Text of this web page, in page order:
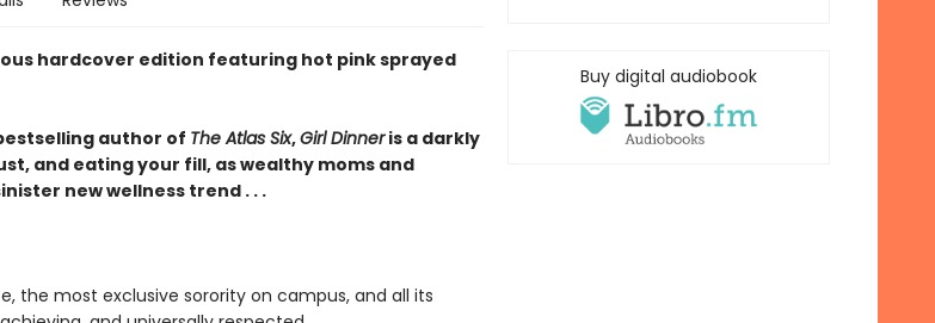
hardcover edition featuring hot pink sprayed
author of The Atlas Six,Girl Dinneris a darkly
and eating your fill, as wealthy moms and
new wellness trend . . .
the most exclusive sorority on campus, and all its
Buy digital audiobook